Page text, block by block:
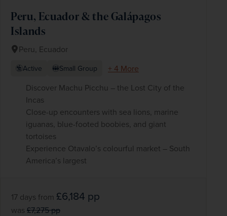
Peru, Ecuador & the Galápagos
Islands
Peru, Ecuador
Active Small Group
+ 4 More
Discover Machu Picchu – the Lost City of the
Incas
Close-up encounters with sea lions, marine
iguanas, blue-footed boobies, and giant
tortoises
Experience Otavalo’s colourful market – South
America’s largest
17 days from £6,184 pp
was £7,275pp